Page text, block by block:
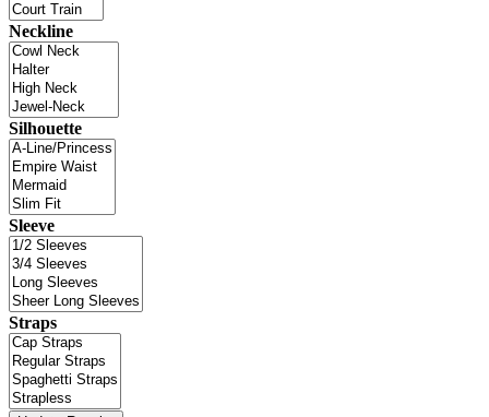
Neckline
Silhouette
Sleeve
Straps